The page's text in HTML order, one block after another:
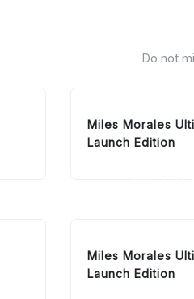
Do not
Miles Morales
Launch Edition
Miles Morales
Launch Edition